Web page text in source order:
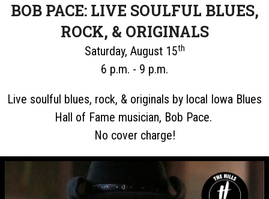
BOB PACE: LIVE SOULFUL BLUES,
ROCK, & ORIGINALS
Saturday, August 15th
6 p.m. - 9 p.m.
Live soulful blues, rock, & originals by local Iowa Blues
Hall of Fame musician, Bob Pace.
No cover charge!